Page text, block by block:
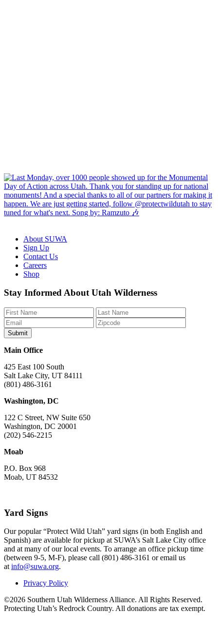
About SUWA
Sign Up
Contact Us
Careers
Shop
Like
on
Facebook
Follow
on
Bluesky
Find
on
Instagram
Watch
on
YouTube
Watch
on
TikTok
Stay Informed About Utah Wilderness
Main Office
425 East 100 South
Salt Lake City, UT 84111
(801) 486-3161
Washington, DC
122 C Street, NW Suite 650
Washington, DC 20001
(202) 546-2215
Moab
P.O. Box 968
Moab, UT 84532
Yard Signs
Our popular “Protect Wild Utah” yard signs (in both English and
Spanish) are available for pickup at SUWA’s Salt Lake City office
and at many of our local events. To arrange an office pickup time
(between 9-5, M-F), please call (801) 486-3161 or email us
at info@suwa.org.
Privacy Policy
©2026 Southern Utah Wilderness Alliance. All Rights Reserved.
Protecting Utah’s Redrock Country. All donations are tax exempt.